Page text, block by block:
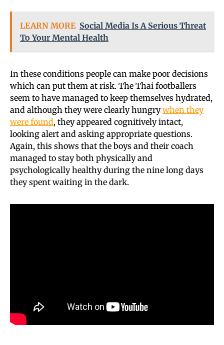
LEARN MORE Social Media Is A Serious Threat
To Your Mental Health
In these conditions people can make poor decisions
which can put them at risk. The Thai footballers
seem to have managed to keep themselves hydrated,
and although they were clearly hungrywhen they
were found, they appeared cognitively intact,
looking alert and asking appropriate questions.
Again, this shows that the boys and their coach
managed to stay both physically and
psychologically healthy during the nine long days
they spent waiting in the dark.